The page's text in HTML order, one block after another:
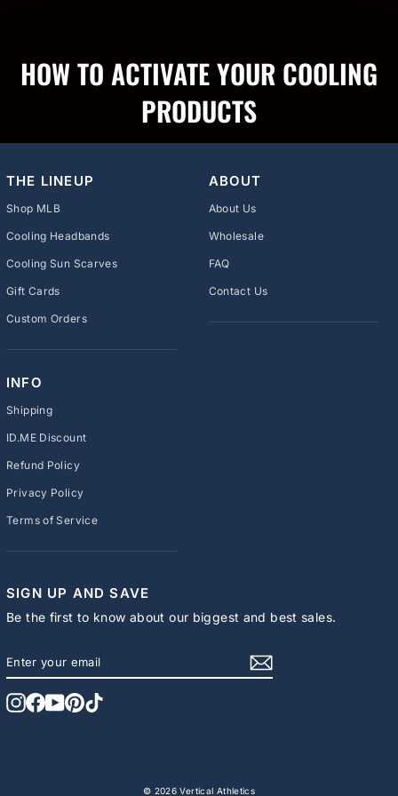
HOW TO ACTIVATE YOUR COOLING
PRODUCTS
THE LINEUP
Shop MLB
Cooling Headbands
Cooling Sun Scarves
Gift Cards
Custom Orders
ABOUT
About Us
Wholesale
FAQ
Contact Us
INFO
Shipping
ID.ME Discount
Refund Policy
Privacy Policy
Terms of Service
SIGN UP AND SAVE
Be the first to know about our biggest and best sales.
YOUR
EMAIL
Instagram
Facebook
YouTubePinterest
© 2026 Vertical Athletics